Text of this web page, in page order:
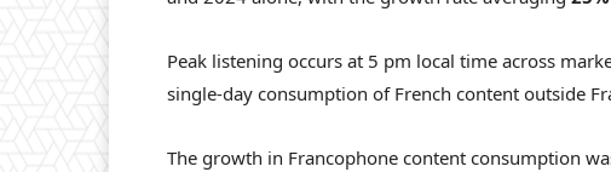
Peak listening occurs at 5 pm local time across
single-day consumption of French content outside
The growth in Francophone content consumption